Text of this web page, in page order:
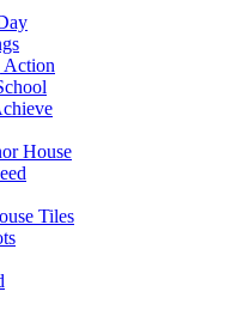
Action
House
Tiles